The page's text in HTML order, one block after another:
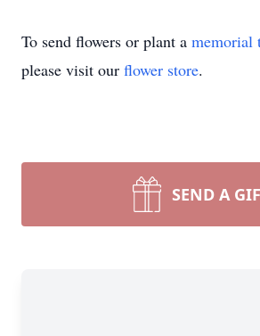
To send flowers or plant a memorial
please visit our flower store.
SEND A